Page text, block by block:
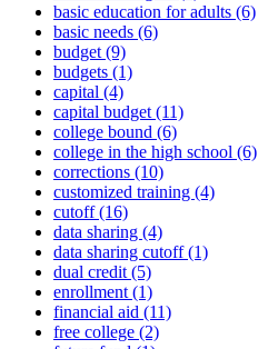
basic education for adults (6)
basic needs (6)
budget (9)
budgets (1)
capital (4)
capital budget (11)
college bound (6)
college in the high school (6)
corrections (10)
customized training (4)
cutoff (16)
data sharing (4)
data sharing cutoff (1)
dual credit (5)
enrollment (1)
financial aid (11)
free college (2)